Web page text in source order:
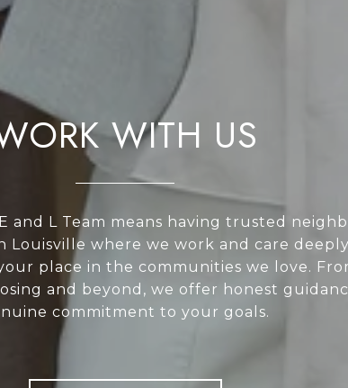
WITH US
and L Team means having trusted
Louisville where we work and care
place in the communities we love.
and beyond, we offer honest
commitment to your goals.